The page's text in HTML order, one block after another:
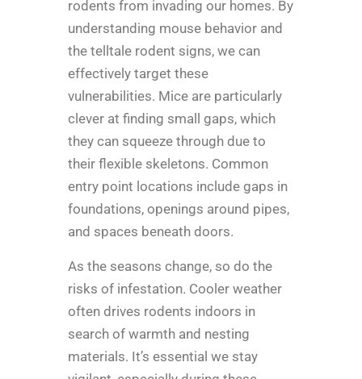
rodents from invading our homes. By
understanding mouse behavior and
the telltale rodent signs, we can
effectively target these
vulnerabilities. Mice are particularly
clever at finding small gaps, which
they can squeeze through due to
their flexible skeletons. Common
entry point locations include gaps in
foundations, openings around pipes,
and spaces beneath doors.
As the seasons change, so do the
risks of infestation. Cooler weather
often drives rodents indoors in
search of warmth and nesting
materials. It’s essential we stay